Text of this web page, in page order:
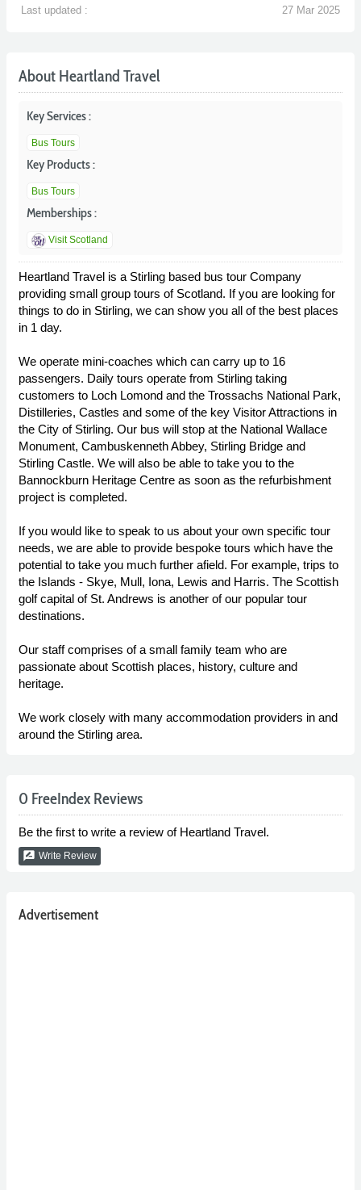
Last updated :
27 Mar 2025
About Heartland Travel
Key Services :
Bus Tours
Key Products :
Bus Tours
Memberships :
Visit Scotland
Heartland Travel is a Stirling based bus tour Company
providing small group tours of Scotland. If you are looking for
things to do in Stirling, we can show you all of the best places
in 1 day.
We operate mini-coaches which can carry up to 16
passengers. Daily tours operate from Stirling taking
customers to Loch Lomond and the Trossachs National Park,
Distilleries, Castles and some of the key Visitor Attractions in
the City of Stirling. Our bus will stop at the National Wallace
Monument, Cambuskenneth Abbey, Stirling Bridge and
Stirling Castle. We will also be able to take you to the
Bannockburn Heritage Centre as soon as the refurbishment
project is completed.
If you would like to speak to us about your own specific tour
needs, we are able to provide bespoke tours which have the
potential to take you much further afield. For example, trips to
the Islands - Skye, Mull, Iona, Lewis and Harris. The Scottish
golf capital of St. Andrews is another of our popular tour
destinations.
Our staff comprises of a small family team who are
passionate about Scottish places, history, culture and
heritage.
We work closely with many accommodation providers in and
around the Stirling area.
0 FreeIndex Reviews
Be the first to write a review of Heartland Travel.
rate_review Write Review
Advertisement